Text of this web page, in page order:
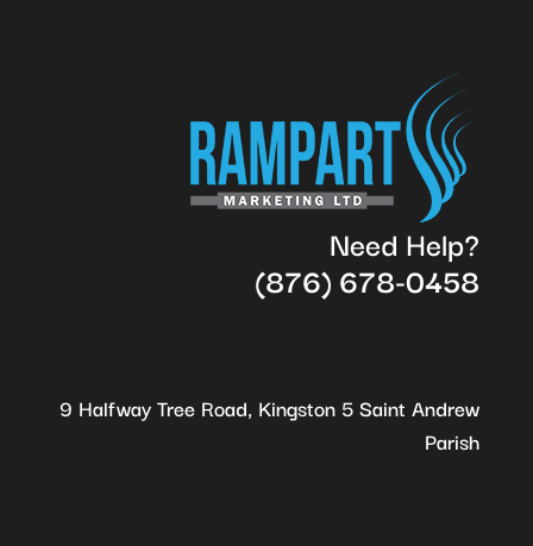
Need Help?
(876) 678-0458
9 Halfway Tree Road, Kingston 5 Saint Andrew
Parish